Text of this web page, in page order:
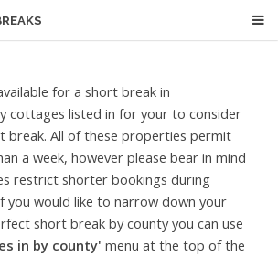
for a short break in
cottages listed in for your to consider
break. All of these properties permit
a week, however please bear in mind
restrict shorter bookings during
you would like to narrow down your
short break by county you can use
in by county' menu at the top of the